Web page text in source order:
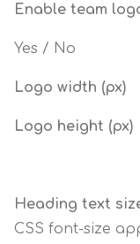
Enable team
Yes / No
Logo width (px)
Logo height (px)
Heading text
CSS font-size